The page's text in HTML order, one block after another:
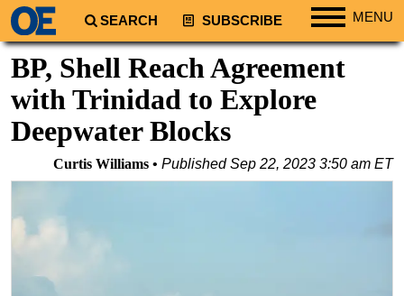
SEARCH SUBSCRIBE MENU
Regions
South America
Europe
Africa
Energy
BP, Shell Reach Agreement
with Trinidad to Explore
Deepwater Blocks
Curtis Williams PublishedSep 22, 2023 3:50 am ET